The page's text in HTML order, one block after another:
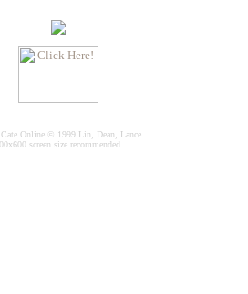
Cate Online © 1999 Lin, Dean, Lance.
screen size recommended.